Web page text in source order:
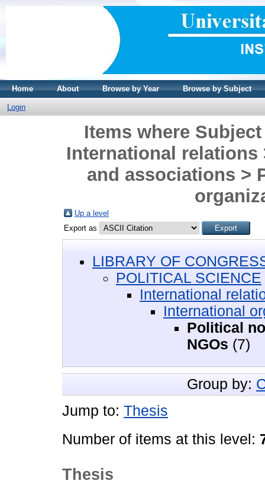
Home About Browse by Year Browse by Subject
Login
Items where
International
and associations >
Up a level
Export as
LIBRARY OF
POLITICAL SCIENCE
International
International
Political
NGOs (7)
Group by:
Jump to: Thesis
Number of items at this level:
Thesis